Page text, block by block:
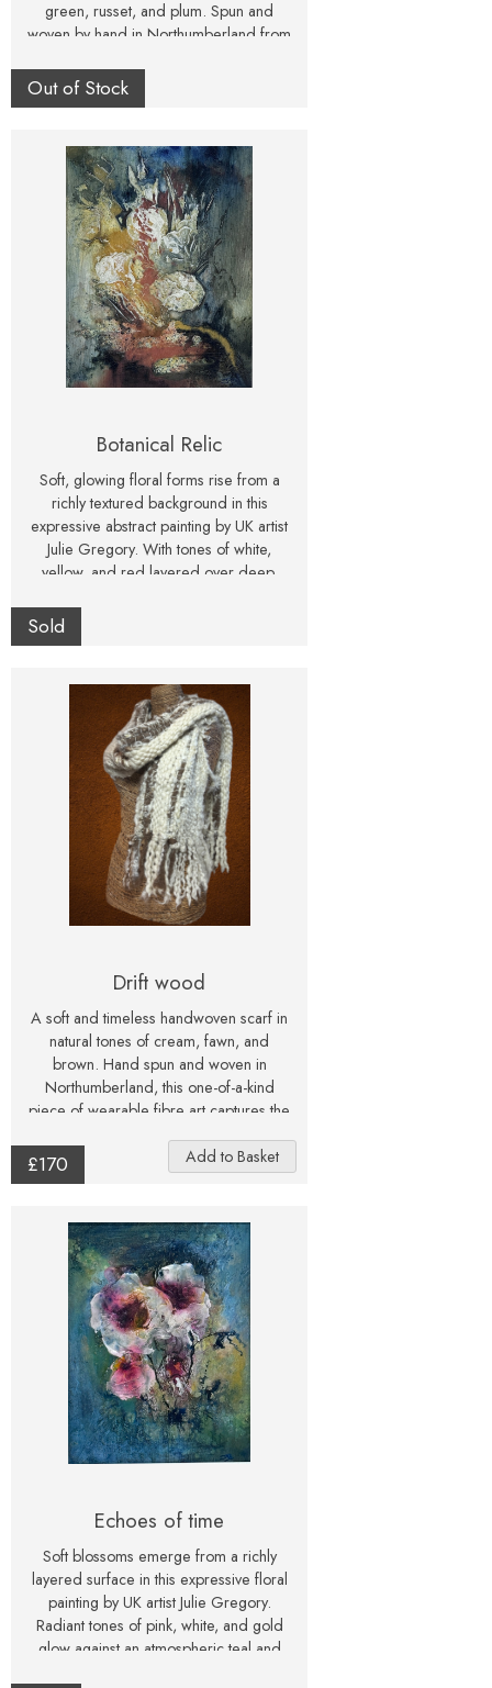
green, russet, and plum. Spun and
woven by hand in Northumberland from
Out of Stock
Botanical Relic
Soft, glowing floral forms rise from a
richly textured background in this
expressive abstract painting by UK artist
Julie Gregory. With tones of white,
yellow, and red layered over deep,
elegance with drama. Presented in a
classic white frame, this original artwork
statement for any modern or nature-
inspired interior. A one-of-a-kind
painting, signed and created with care
— perfect for collectors and flower
Sold
Drift wood
A soft and timeless handwoven scarf in
natural tones of cream, fawn, and
brown. Hand spun and woven in
Northumberland, this one-of-a-kind
piece of wearable fibre art captures the
£170
Echoes of time
Soft blossoms emerge from a richly
layered surface in this expressive floral
painting by UK artist Julie Gregory.
Radiant tones of pink, white, and gold
glow against an atmospheric teal and